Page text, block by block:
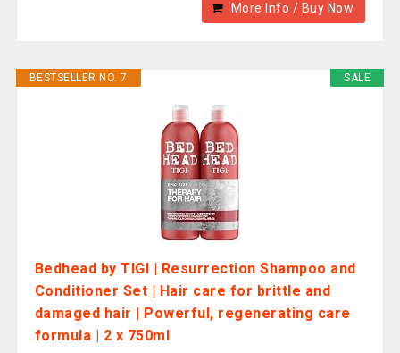
More Info / Buy Now
SALE
BESTSELLER NO. 7
Bedhead by TIGI | Resurrection Shampoo and
Conditioner Set | Hair care for brittle and
damaged hair | Powerful, regenerating care
formula | 2 x 750ml